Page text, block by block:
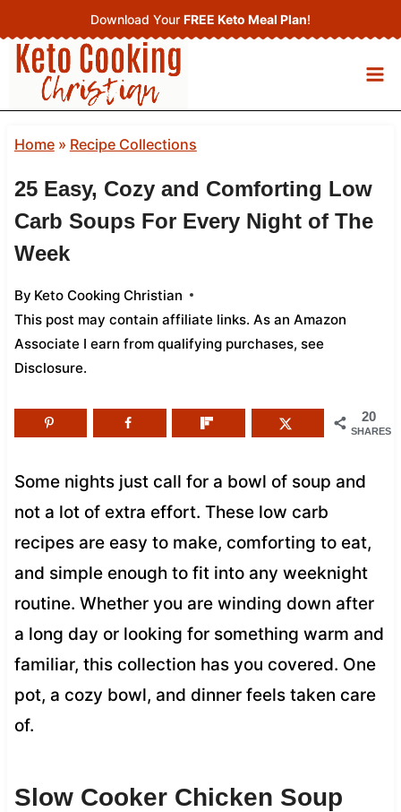
to
content
Download Your FREE Keto Meal Plan!
Home» Recipe Collections
25 Easy, Cozy and Comforting Low
Carb Soups For Every Night of The
Week
By Keto Cooking Christian
This post may contain affiliate links. As an Amazon
Associate I earn from qualifying purchases, see
Disclosure.
20
SHARES
Some nights just call for a bowl of soup and
not a lot of extra effort. These low carb
recipes are easy to make, comforting to eat,
and simple enough to fit into any weeknight
routine. Whether you are winding down after
a long day or looking for something warm and
familiar, this collection has you covered. One
pot, a cozy bowl, and dinner feels taken care
of.
Slow Cooker Chicken Soup